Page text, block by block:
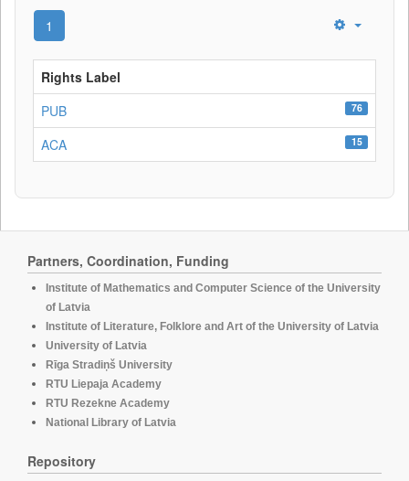
1
Rights Label
PUB
76
ACA 15
Partners, Coordination, Funding
Institute of Mathematics and Computer Science of the University
of Latvia
Institute of Literature, Folklore and Art of the University of Latvia
University of Latvia
Rīga Stradiņš University
RTU Liepaja Academy
RTU Rezekne Academy
National Library of Latvia
Repository